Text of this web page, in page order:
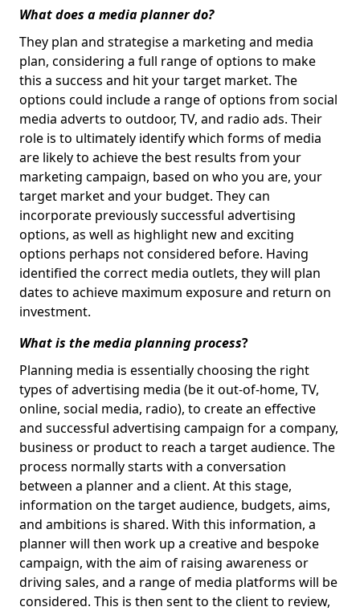
What does a media planner do?
They plan and strategise a marketing and media
plan, considering a full range of options to make
this a success and hit your target market. The
options could include a range of options from social
media adverts to outdoor, TV, and radio ads. Their
role is to ultimately identify which forms of media
are likely to achieve the best results from your
marketing campaign, based on who you are, your
target market and your budget. They can
incorporate previously successful advertising
options, as well as highlight new and exciting
options perhaps not considered before. Having
identified the correct media outlets, they will plan
dates to achieve maximum exposure and return on
investment.
What is the media planning process?
Planning media is essentially choosing the right
types of advertising media (be it out-of-home, TV,
online, social media, radio), to create an effective
and successful advertising campaign for a company,
business or product to reach a target audience. The
process normally starts with a conversation
between a planner and a client. At this stage,
information on the target audience, budgets, aims,
and ambitions is shared. With this information, a
planner will then work up a creative and bespoke
campaign, with the aim of raising awareness or
driving sales, and a range of media platforms will be
considered. This is then sent to the client to review,